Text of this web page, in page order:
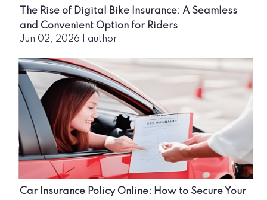
The Rise of Digital Bike Insurance: A Seamless
and Convenient Option for Riders
Jun 02, 2026 author
Car Insurance Policy Online: How to Secure Your